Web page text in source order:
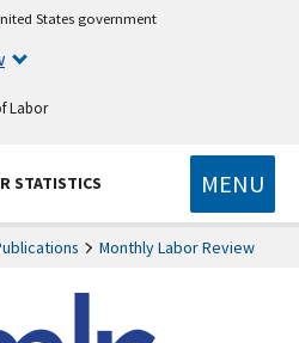
States government
Labor
STATISTICS MENU
Monthly Labor Review